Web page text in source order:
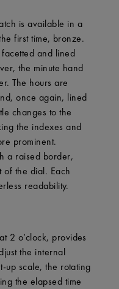
is available in a
first time, bronze.
and lined
the minute hand
The hours are
once again, lined
changes to the
the indexes and
prominent.
a raised border,
of the dial. Each
readability.
2 o’clock, provides
the internal
up scale, the rotating
the elapsed time